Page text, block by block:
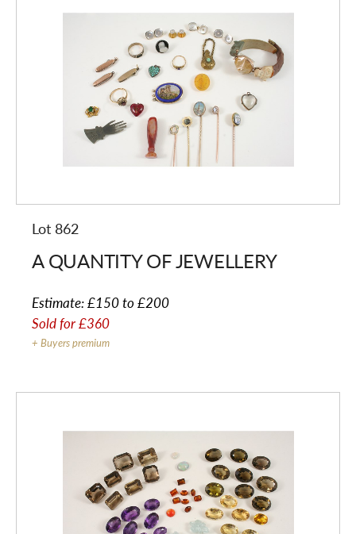
Lot 862
A QUANTITY OF JEWELLERY
Estimate:£150 to £200
Sold for£360
+ Buyers premium